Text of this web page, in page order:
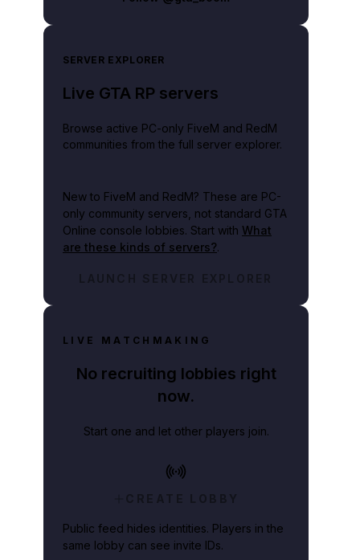
SERVER EXPLORER
Live GTA RP servers
Browse active PC-only FiveM and RedM
communities from the full server explorer.
New to FiveM and RedM? These are PC-
only community servers, not standard GTA
Online console lobbies. Start with What
are these kinds of servers?.
LAUNCH SERVER EXPLORER
LIVE MATCHMAKING
No recruiting lobbies right
now.
Start one and let other players join.
CREATE LOBBY
Public feed hides identities. Players in the
same lobby can see invite IDs.